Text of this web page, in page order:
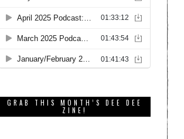
GRAB THIS MONTH’S DEE DEE
ZINE!